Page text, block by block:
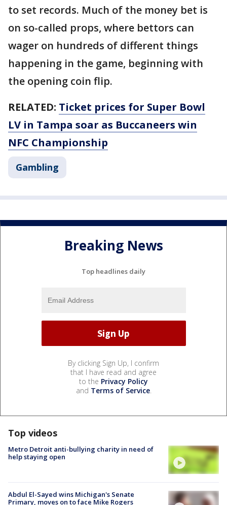
to set records. Much of the money bet is
on so-called props, where bettors can
wager on hundreds of different things
happening in the game, beginning with
the opening coin flip.
RELATED: Ticket prices for Super Bowl
LV in Tampa soar as Buccaneers win
NFC Championship
Gambling
Breaking News
Top headlines daily
By clicking Sign Up, I confirm
that I have read and agree
to the Privacy Policy
and Terms of Service.
Top videos
Metro Detroit anti-bullying charity in need of
help staying open
Abdul El-Sayed wins Michigan's Senate
Primary, moves on to face Mike Rogers